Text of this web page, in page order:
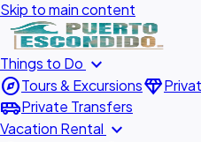
Skip to main content
Things to Do expand_more
exploreTours & Excursionsdiamond
airport_shuttlePrivate Transfers
Vacation Rental expand_more